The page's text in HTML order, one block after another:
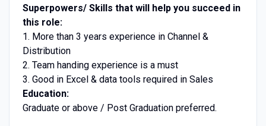
Superpowers/ Skills that will help you succeed in
this role:
1. More than 3 years experience in Channel &
Distribution
2. Team handing experience is a must
3. Good in Excel & data tools required in Sales
Education:
Graduate or above / Post Graduation preferred.